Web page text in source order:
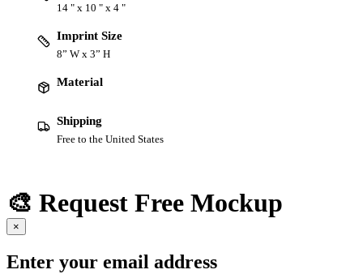
14 " x 10 " x 4 "
Imprint Size
8” W x 3” H
Material
Shipping
Free to the United States
🎨 Request Free Mockup
×
Enter your email address